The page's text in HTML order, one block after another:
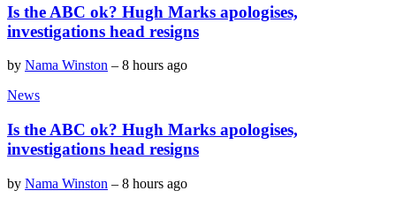
Is the ABC ok? Hugh Marks apologises,
investigations head resigns
by Nama Winston – 8 hours ago
News
Is the ABC ok? Hugh Marks apologises,
investigations head resigns
by Nama Winston – 8 hours ago